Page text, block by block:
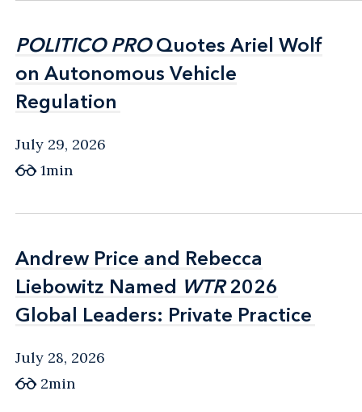
POLITICO PROQuotes Ariel Wolf
on Autonomous Vehicle
Regulation
POLITICO PROQuotes Ariel Wolf
on Autonomous Vehicle
Regulation
July 29, 2026
1min
Andrew Price and Rebecca
Liebowitz Named WTR2026
Global Leaders: Private Practice
Andrew Price and Rebecca
Liebowitz Named WTR2026
Global Leaders: Private Practice
July 28, 2026
2min